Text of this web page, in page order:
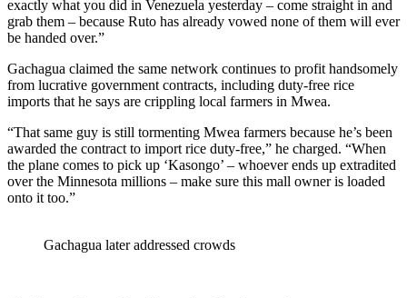
exactly what you did in Venezuela yesterday – come straight in and
grab them – because Ruto has already vowed none of them will ever
be handed over.”
Gachagua claimed the same network continues to profit handsomely
from lucrative government contracts, including duty-free rice
imports that he says are crippling local farmers in Mwea.
“That same guy is still tormenting Mwea farmers because he’s been
awarded the contract to import rice duty-free,” he charged. “When
the plane comes to pick up ‘Kasongo’ – whoever ends up extradited
over the Minnesota millions – make sure this mall owner is loaded
onto it too.”
Gachagua later addressed crowds